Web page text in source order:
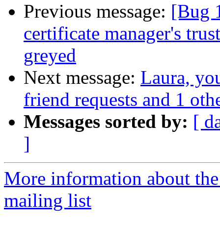
Previous message: [Bug
certificate manager's
greyed
Next message: Laura,
friend requests and 1
Messages sorted by: [
]
More information about
mailing list